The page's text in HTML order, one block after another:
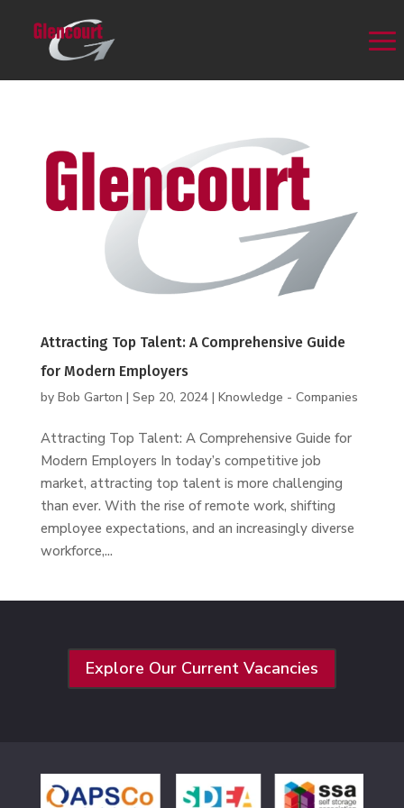
Attracting Top Talent: A Comprehensive Guide
for Modern Employers
by Bob Garton | Sep 20, 2024| Knowledge - Companies
Attracting Top Talent: A Comprehensive Guide for
Modern Employers In today’s competitive job
market, attracting top talent is more challenging
than ever. With the rise of remote work, shifting
employee expectations, and an increasingly diverse
workforce,...
Explore Our Current Vacancies